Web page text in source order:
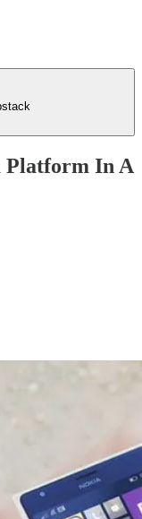
Platform In A